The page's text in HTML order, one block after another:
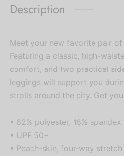
Description
Meet your new favorite pair
Featuring a classic, high-
comfort, and two practical
leggings will support you
strolls around the city. Get
• 82% polyester, 18% spandex
• UPF 50+
• Peach-skin, four-way